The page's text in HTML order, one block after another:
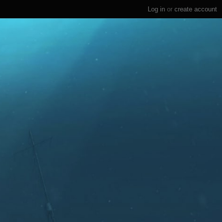
Log in or create account